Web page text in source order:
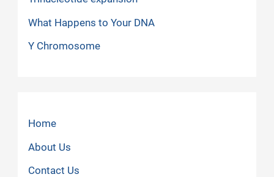
What Happens to Your DNA
Y Chromosome
Home
About Us
Contact Us